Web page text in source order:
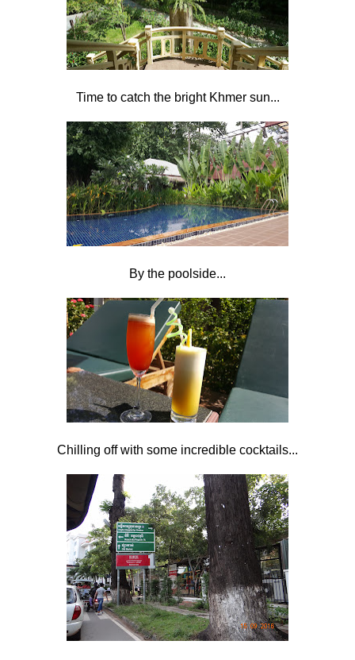
Time to catch the bright Khmer sun...
By the poolside...
Chilling off with some incredible cocktails...